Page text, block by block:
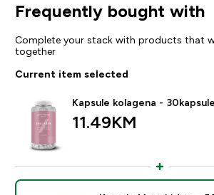
Frequently bought with
Complete your stack with products that
together
Current item selected
Kapsule kolagena - 30kapsule
11.49KM‎